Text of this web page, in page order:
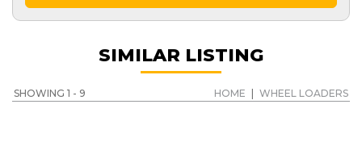
SIMILAR LISTING
SHOWING 1 - 9 HOME WHEEL LOADERS